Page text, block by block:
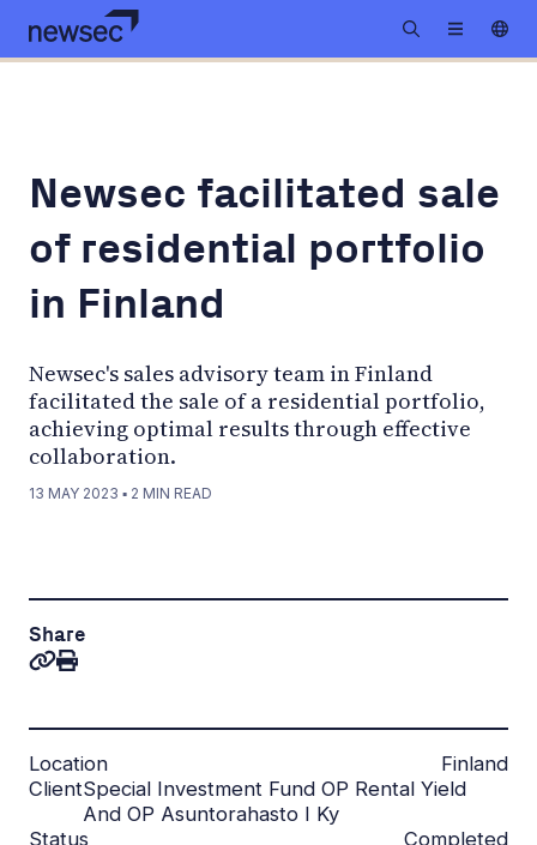
Newsec facilitated sale
of residential portfolio
in Finland
Newsec's sales advisory team in Finland
facilitated the sale of a residential portfolio,
achieving optimal results through effective
collaboration.
13 MAY 2023 ▪ 2 MIN READ
Share
Location
Finland
ClientSpecial Investment Fund OP Rental Yield
And OP Asuntorahasto I Ky
Status
Completed